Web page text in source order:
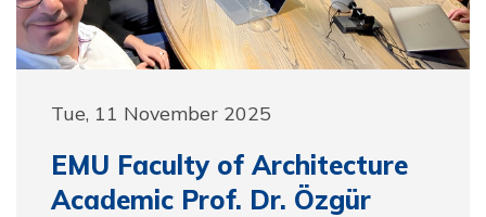
Tue, 11 November 2025
EMU Faculty of Architecture
Academic Prof. Dr. Özgür